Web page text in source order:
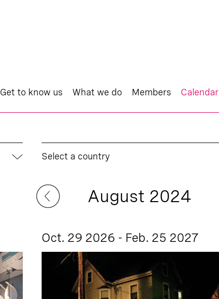
Get to know us What we do Members Calendar
Select a country
August 2024
Oct. 29 2026 - Feb. 25 2027